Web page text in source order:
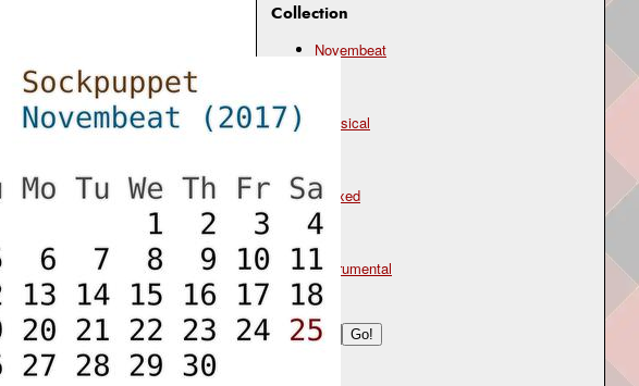
Collection
Novembeat
classical
relaxed
Type
instrumental
Search